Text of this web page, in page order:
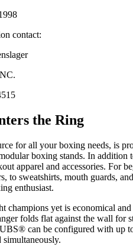
contact:
the Ring
for all your boxing needs, is
boxing stands. In addition
apparel and accessories. For
to sweatshirts, mouth guards,
enthusiast.
champions yet is economical
folds flat against the wall for
can be configured with up
simultaneously.